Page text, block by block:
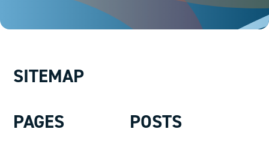
SITEMAP
PAGES
POSTS